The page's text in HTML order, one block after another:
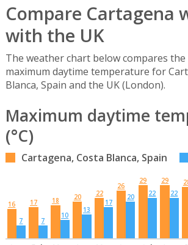
Compare Cartagena
with the UK
The weather chart below compares
maximum daytime temperature for
Blanca, Spain and the UK (London).
Maximum daytime
(°C)
Cartagena, Costa Blanca, Spain
16
7
17
7
18
10
20
13
22
17
26
20
29
22
29
22